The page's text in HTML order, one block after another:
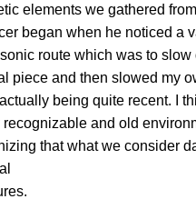
elements we gathered
began when he noticed a
route which was to
piece and then slowed my
being quite recent. I
recognizable and old
that what we consider